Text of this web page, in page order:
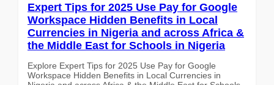
Expert Tips for 2025 Use Pay for Google
Workspace Hidden Benefits in Local
Currencies in Nigeria and across Africa &
the Middle East for Schools in Nigeria
Explore Expert Tips for 2025 Use Pay for Google
Workspace Hidden Benefits in Local Currencies in